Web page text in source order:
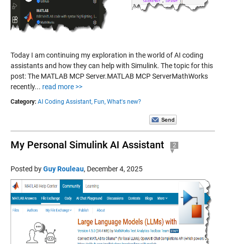
Today I am continuing my exploration in the world of AI coding
assistants and how they can help with Simulink. The topic for this
post: The MATLAB MCP Server.MATLAB MCP ServerMathWorks
recently... read more >>
Category: AI Coding Assistant, Fun, What's new?
My Personal Simulink AI Assistant 2
Posted byGuy Rouleau, December 4, 2025